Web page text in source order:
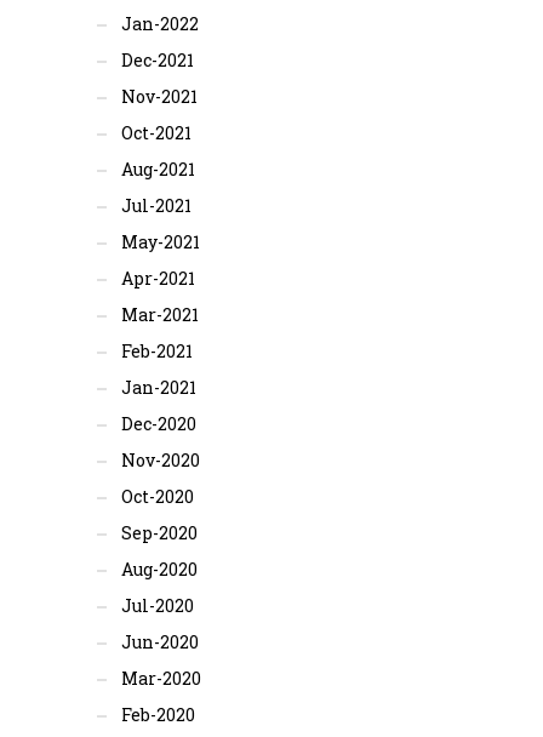
Jan-2022
Dec-2021
Nov-2021
Oct-2021
Aug-2021
Jul-2021
May-2021
Apr-2021
Mar-2021
Feb-2021
Jan-2021
Dec-2020
Nov-2020
Oct-2020
Sep-2020
Aug-2020
Jul-2020
Jun-2020
Mar-2020
Feb-2020